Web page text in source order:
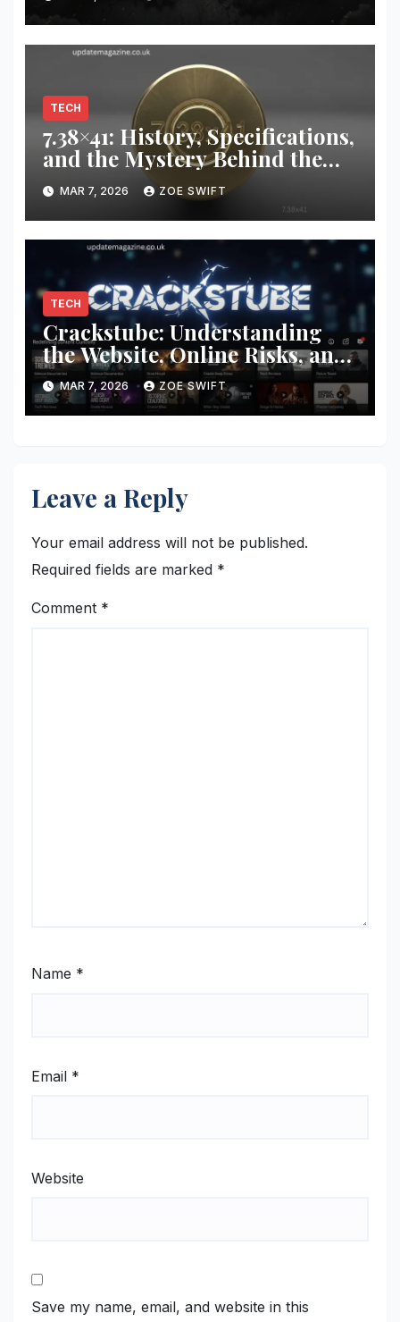
TECH
7.38×41: History, Specifications,
and the Mystery Behind the
Unusual Cartridge
MAR 7, 2026 ZOE SWIFT
TECH
Crackstube: Understanding
the Website, Online Risks, and
Internet Content Platforms
MAR 7, 2026 ZOE SWIFT
Leave a Reply
Your email address will not be published.
Required fields are marked *
Comment *
Name *
Email *
Website
Save my name, email, and website in this